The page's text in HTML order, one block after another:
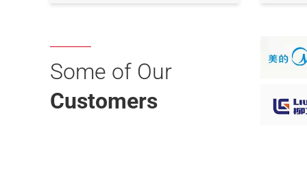
Some of Our
Customers